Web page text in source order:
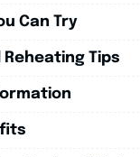
Can Try
Tips